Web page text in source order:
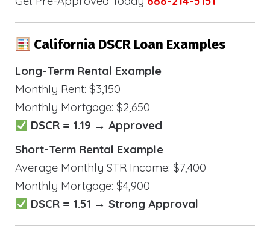
California DSCR Loan Examples
Long-Term Rental Example
Monthly Rent: $3,150
Monthly Mortgage: $2,650
DSCR = 1.19 → Approved
Short-Term Rental Example
Average Monthly STR Income: $7,400
Monthly Mortgage: $4,900
DSCR = 1.51 → Strong Approval